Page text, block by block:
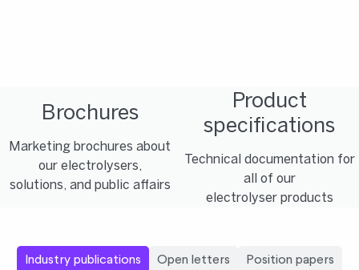
Brochures
Marketing brochures about
our electrolysers,
solutions, and public affairs
Product
specifications
Technical documentation for
all of our
electrolyser products
Industry publications Open letters
Position papers